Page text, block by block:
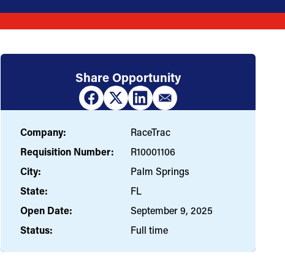
Share Opportunity
Company:
RaceTrac
Requisition Number:
R10001106
City:
Palm Springs
State:
FL
Open Date:
September 9, 2025
Status:
Full time